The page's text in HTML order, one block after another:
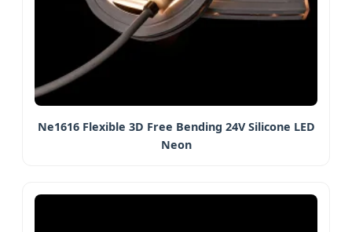
Ne1616 Flexible 3D Free Bending 24V Silicone LED
Neon